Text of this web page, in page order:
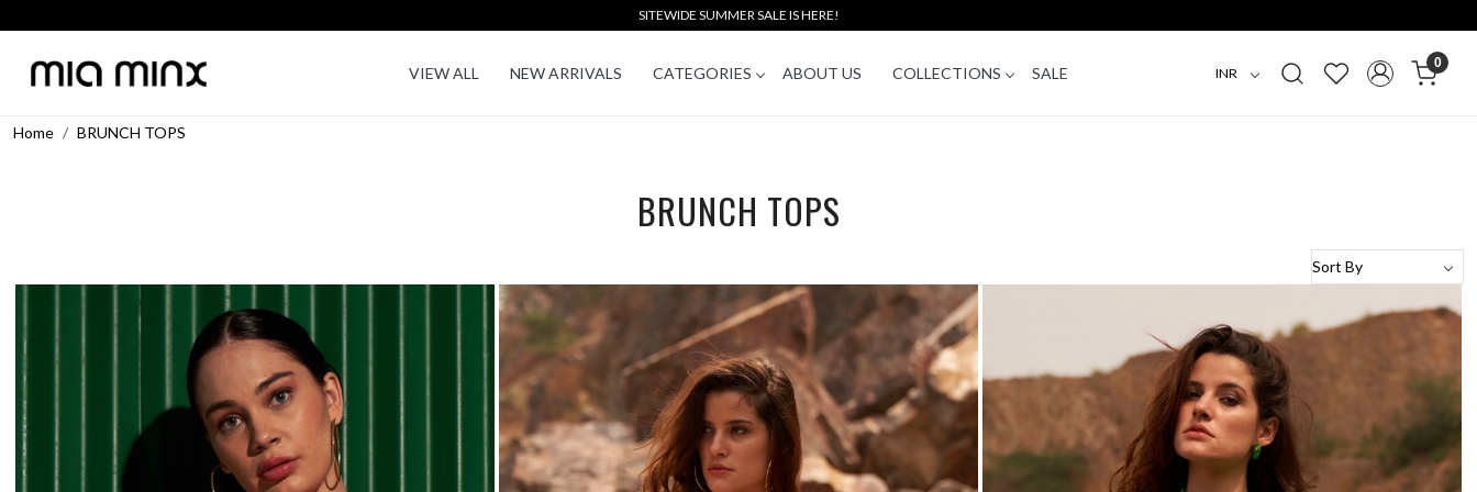
SITEWIDE SUMMER SALE IS HERE!
VIEW ALL NEW ARRIVALS CATEGORIES ABOUT US COLLECTIONS SALE
0
Home BRUNCH TOPS
BRUNCH TOPS